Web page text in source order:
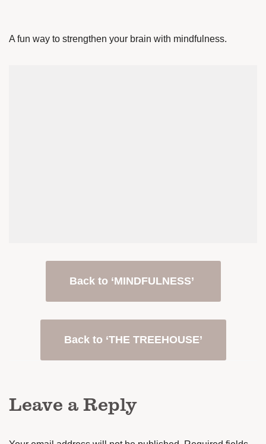
A fun way to strengthen your brain with mindfulness.
Back to ‘MINDFULNESS’
Back to ‘THE TREEHOUSE’
Leave a Reply